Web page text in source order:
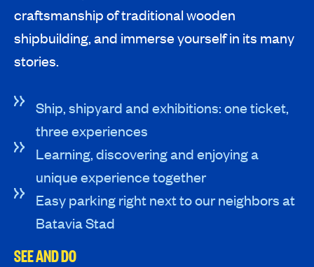
craftsmanship of traditional wooden
shipbuilding, and immerse yourself in its many
stories.
Ship, shipyard and exhibitions: one ticket,
three experiences
Learning, discovering and enjoying a
unique experience together
Easy parking right next to our neighbors at
Batavia Stad
SEE AND DO